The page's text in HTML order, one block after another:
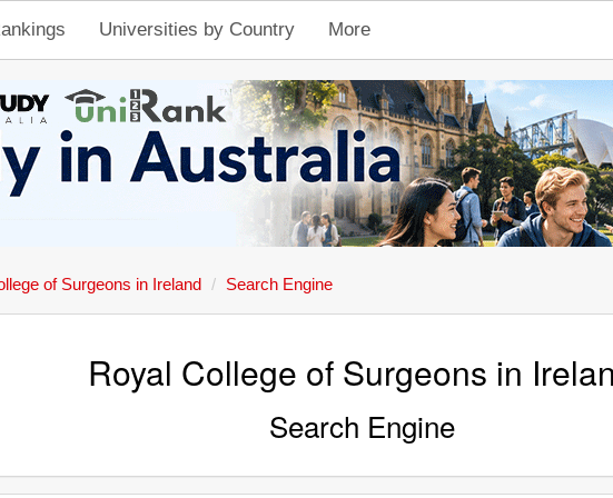
Universities by Country More
of Surgeons in Ireland Search Engine
Royal College of Surgeons in
Search Engine